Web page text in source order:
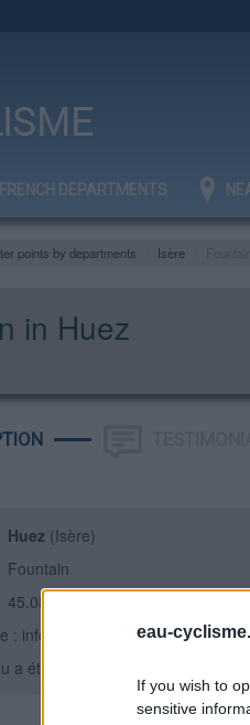
eau-
If you wish to
sensitive
FRENCH DEPARTMENTS
points by departments Isère
in Huez
Huez (Isère)
Fountain
45.081148°N, 6.059282°E
: information unknown
a été ajouté par